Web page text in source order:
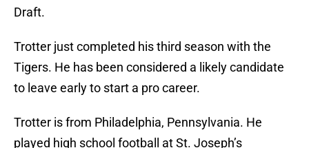
Draft.
Trotter just completed his third season with the
Tigers. He has been considered a likely candidate
to leave early to start a pro career.
Trotter is from Philadelphia, Pennsylvania. He
played high school football at St. Joseph’s